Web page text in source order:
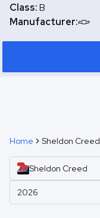
Class:B
Manufacturer:
Home Sheldon Creed
Sheldon Creed
2026